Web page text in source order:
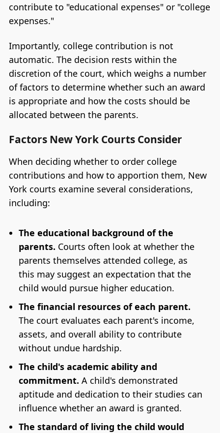
contribute to "educational expenses" or "college
expenses."
Importantly, college contribution is not
automatic. The decision rests within the
discretion of the court, which weighs a number
of factors to determine whether such an award
is appropriate and how the costs should be
allocated between the parents.
Factors New York Courts Consider
When deciding whether to order college
contributions and how to apportion them, New
York courts examine several considerations,
including:
The educational background of the
parents. Courts often look at whether the
parents themselves attended college, as
this may suggest an expectation that the
child would pursue higher education.
The financial resources of each parent.
The court evaluates each parent's income,
assets, and overall ability to contribute
without undue hardship.
The child's academic ability and
commitment. A child's demonstrated
aptitude and dedication to their studies can
influence whether an award is granted.
The standard of living the child would